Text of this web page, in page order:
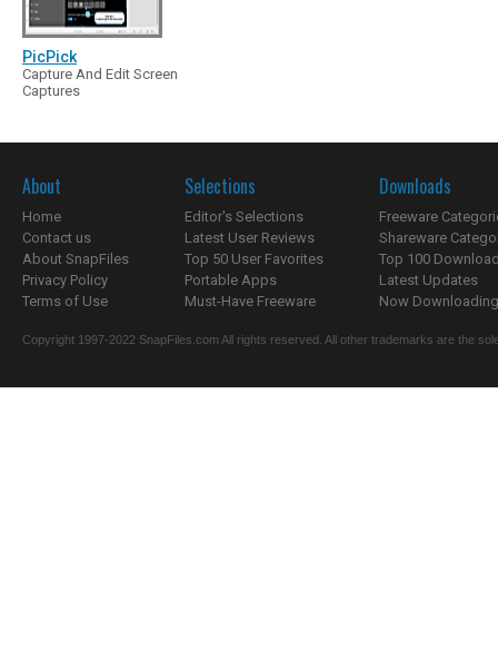
PicPick
Capture And Edit Screen
Captures
About
Home
Contact us
About SnapFiles
Privacy Policy
Terms of Use
Selections
Editor's Selections
Latest User Reviews
Top 50 User Favorites
Portable Apps
Must-Have Freeware
Downloads
Freeware
Shareware
Top 100
Latest Updates
Now
Copyright 1997-2022 SnapFiles.com All rights reserved. All other trademarks are the